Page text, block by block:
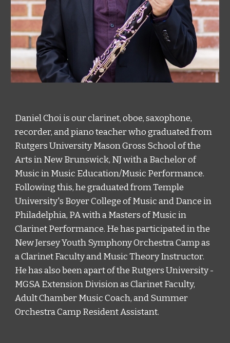
Daniel Choi is our clarinet, oboe, saxophone,
recorder, and piano teacher who graduated from
Rutgers University Mason Gross School of the
Arts in New Brunswick, NJ with a Bachelor of
Music in Music Education/Music Performance.
Following this, he graduated from Temple
University's Boyer College of Music and Dance in
Philadelphia, PA with a Masters of Music in
Clarinet Performance. He has participated in the
New Jersey Youth Symphony Orchestra Camp as
a Clarinet Faculty and Music Theory Instructor.
He has also been apart of the Rutgers University -
MGSA Extension Division as Clarinet Faculty,
Adult Chamber Music Coach, and Summer
Orchestra Camp Resident Assistant.